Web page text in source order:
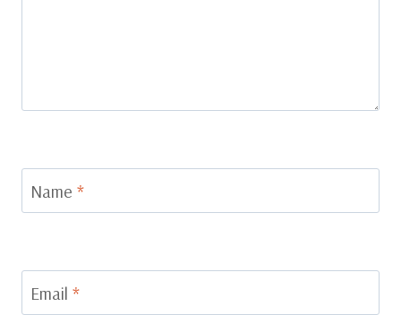
Name *
Email *